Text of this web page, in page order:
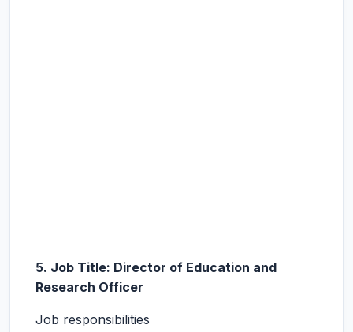
5. Job Title: Director of Education and
Research Officer
Job responsibilities